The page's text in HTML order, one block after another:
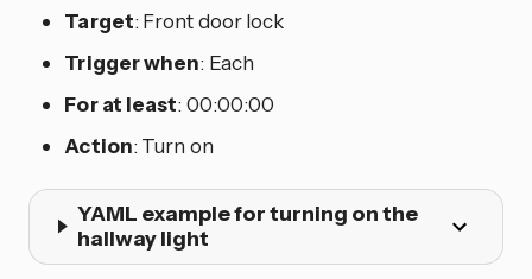
Target: Front door lock
Trigger when: Each
For at least: 00:00:00
Action: Turn on
YAML example for turning on the
hallway light